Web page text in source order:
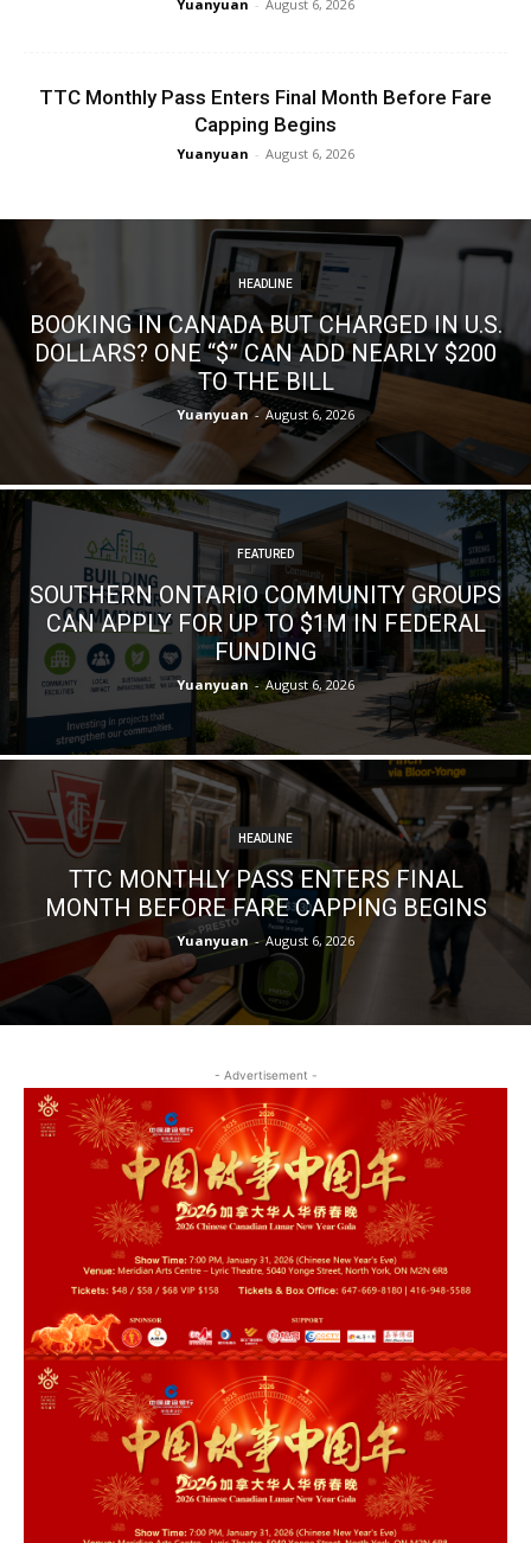
Yuanyuan - August 6, 2026
TTC Monthly Pass Enters Final Month Before Fare
Capping Begins
Yuanyuan - August 6, 2026
HEADLINE
BOOKING IN CANADA BUT CHARGED IN U.S.
DOLLARS? ONE “$” CAN ADD NEARLY $200
TO THE BILL
Yuanyuan - August 6, 2026
FEATURED
SOUTHERN ONTARIO COMMUNITY GROUPS
CAN APPLY FOR UP TO $1M IN FEDERAL
FUNDING
Yuanyuan - August 6, 2026
HEADLINE
TTC MONTHLY PASS ENTERS FINAL
MONTH BEFORE FARE CAPPING BEGINS
Yuanyuan - August 6, 2026
- Advertisement -